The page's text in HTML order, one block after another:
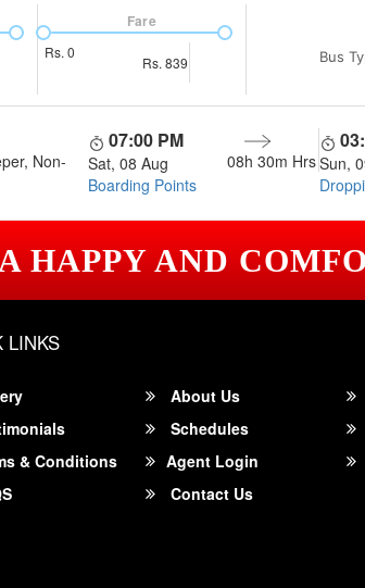
Rs. 0
Rs. 839
Fare
Bus
Non-
07:00 PM
Sat, 08 Aug
Boarding Points
08h 30m HrsSun,
HAPPY AND
LINKS
About Us
Schedules
& Conditions
Agent Login
Contact Us